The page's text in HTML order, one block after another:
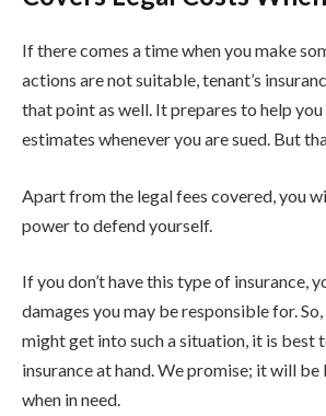
If there comes a time when you make
actions are not suitable, tenant’s
that point as well. It prepares to help
estimates whenever you are sued. But
Apart from the legal fees covered, you
power to defend yourself.
If you don’t have this type of insurance,
damages you may be responsible for.
might get into such a situation, it is best
insurance at hand. We promise; it will
when in need.